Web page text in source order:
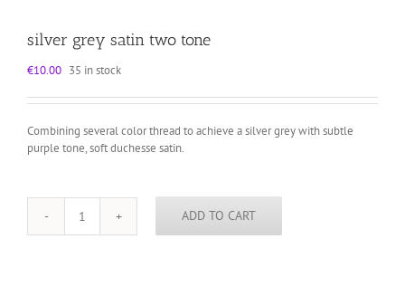
silver grey satin two tone
€10.00 35 in stock
Combining several color thread to achieve a silver grey with subtle
purple tone, soft duchesse satin.
silver
grey
ADD TO CART